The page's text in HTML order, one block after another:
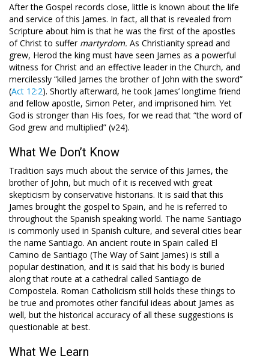
After the Gospel records close, little is known about the life
and service of this James. In fact, all that is revealed from
Scripture about him is that he was the first of the apostles
of Christ to suffer martyrdom. As Christianity spread and
grew, Herod the king must have seen James as a powerful
witness for Christ and an effective leader in the Church, and
mercilessly “killed James the brother of John with the sword”
(Act 12:2). Shortly afterward, he took James’ longtime friend
and fellow apostle, Simon Peter, and imprisoned him. Yet
God is stronger than His foes, for we read that “the word of
God grew and multiplied” (v24).
What We Don’t Know
Tradition says much about the service of this James, the
brother of John, but much of it is received with great
skepticism by conservative historians. It is said that this
James brought the gospel to Spain, and he is referred to
throughout the Spanish speaking world. The name Santiago
is commonly used in Spanish culture, and several cities bear
the name Santiago. An ancient route in Spain called El
Camino de Santiago (The Way of Saint James) is still a
popular destination, and it is said that his body is buried
along that route at a cathedral called Santiago de
Compostela. Roman Catholicism still holds these things to
be true and promotes other fanciful ideas about James as
well, but the historical accuracy of all these suggestions is
questionable at best.
What We Learn